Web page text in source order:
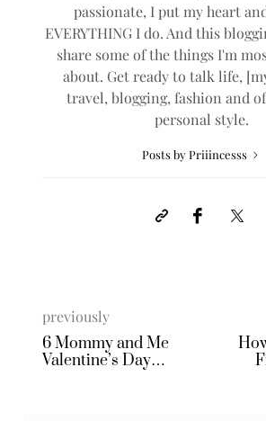
passionate, I put my heart
EVERYTHING I do. And this
share some of the things I'm
about. Get ready to talk life,
travel, blogging, fashion and
personal style.
Posts by Priiincesss
previously
6 Mommy and Me
Valentine’s Day